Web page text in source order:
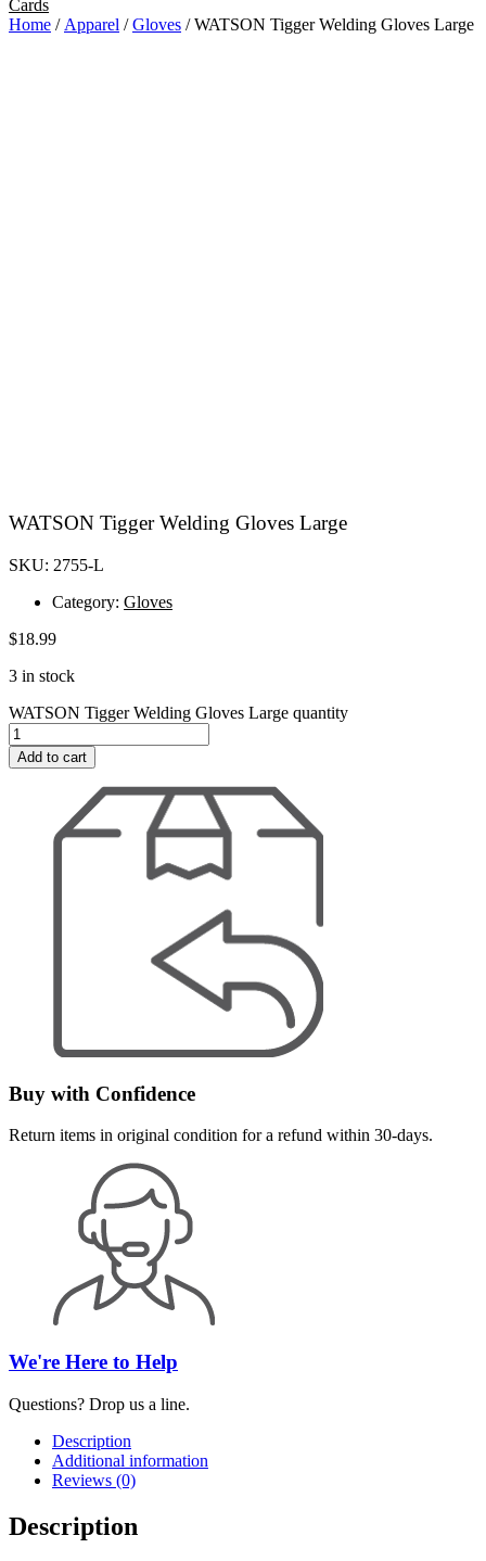
Cards
Home /Apparel /Gloves / WATSON Tigger Welding Gloves Large
WATSON Tigger Welding Gloves Large
SKU: 2755-L
Category: Gloves
$18.99
3 in stock
WATSON Tigger Welding Gloves Large quantity
Add to cart
Buy with Confidence
Return items in original condition for a refund within 30-days.
We're Here to Help
Questions? Drop us a line.
Description
Additional information
Reviews (0)
Description